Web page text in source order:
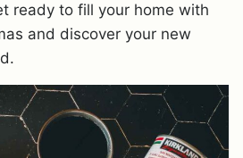
ready to fill your home with
and discover your new